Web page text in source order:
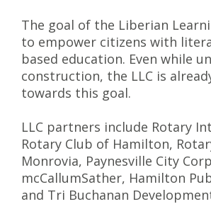
The goal of the Liberian
to empower citizens with
based education. Even while
construction, the LLC is
towards this goal.
LLC partners include Rotary
Rotary Club of Hamilton,
Monrovia, Paynesville City
mcCallumSather, Hamilton
and Tri Buchanan